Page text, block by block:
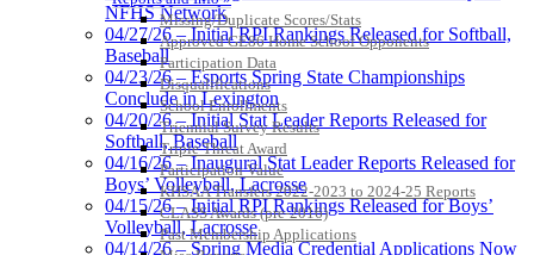
Missing/Duplicate Scores/Stats
Approved GE86 Home School Opponents
Participation Data
Disqualifications
School Enrollments
Triennial Survey Results
Triple Threat Award
Participation Value
KHSAA Transfers 2022-2023 to 2024-25 Reports
CLASS Awards (pre-2016)
Past Membership Applications
NFHS Network
04/27/26 – Initial RPI Rankings Released for Softball,
Baseball
04/23/26 – Esports Spring State Championships
Conclude in Lexington
04/20/26 – Initial Stat Leader Reports Released for
Softball, Baseball
04/16/26 – Inaugural Stat Leader Reports Released for
Boys’ Volleyball, Lacrosse
04/15/26 – Initial RPI Rankings Released for Boys’
Volleyball, Lacrosse
04/14/26 – Spring Media Credential Applications Now